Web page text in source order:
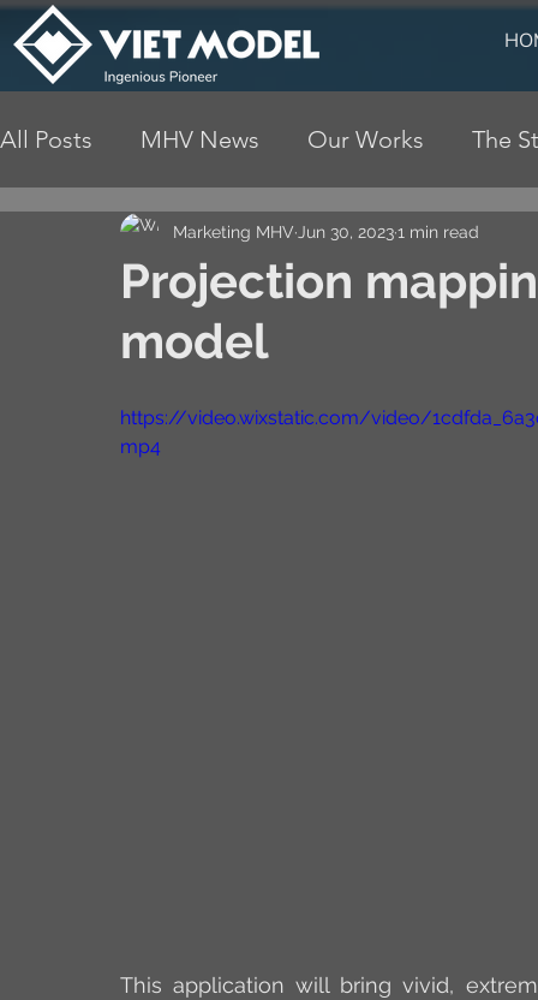
All Posts MHV News Our Works The
Projection
model
Marketing MHV Jun 30, 20231 min read
https://video.wixstatic.com/video/
mp4
This application will bring vivid,